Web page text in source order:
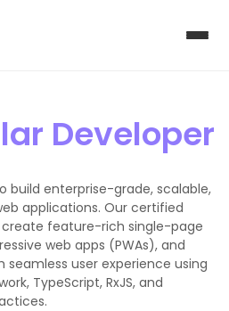
Developer
build enterprise-grade, scalable,
applications. Our certified
create feature-rich single-page
web apps (PWAs), and
user experience using
TypeScript, RxJS, and